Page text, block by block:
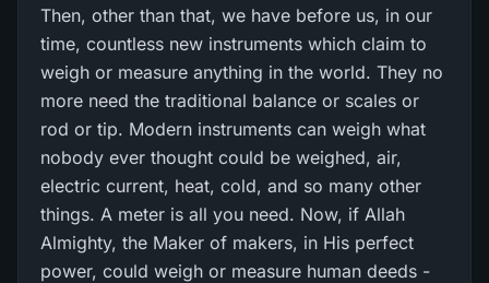
Then, other than that, we have before us, in our
time, countless new instruments which claim to
weigh or measure anything in the world. They no
more need the traditional balance or scales or
rod or tip. Modern instruments can weigh what
nobody ever thought could be weighed, air,
electric current, heat, cold, and so many other
things. A meter is all you need. Now, if Allah
Almighty, the Maker of makers, in His perfect
power, could weigh or measure human deeds -